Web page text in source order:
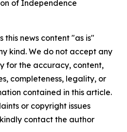
of Independence
this news content "as is"
kind. We do not accept any
for the accuracy, content,
completeness, legality, or
contained in this article.
or copyright issues
contact the author